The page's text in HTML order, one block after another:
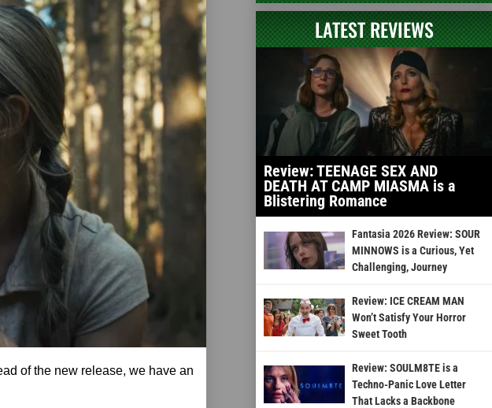
of the new release, we have an
LATEST REVIEWS
Review: TEENAGE SEX AND
DEATH AT CAMP MIASMA is a
Blistering Romance
Fantasia 2026 Review: SOUR
MINNOWS is a Curious, Yet
Challenging, Journey
Review: ICE CREAM MAN
Won’t Satisfy Your Horror
Sweet Tooth
Review: SOULM8TE is a
Techno-Panic Love Letter
That Lacks a Backbone